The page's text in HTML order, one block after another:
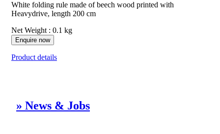
White folding rule made of beech wood printed with
Heavydrive, length 200 cm
Net Weight : 0.1 kg
Enquire now
Product details
» News & Jobs